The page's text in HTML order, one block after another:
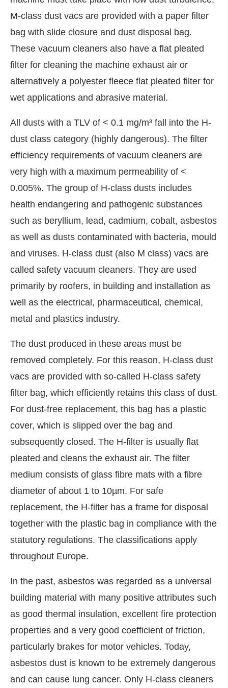
M-class dust vacs are provided with a paper filter
bag with slide closure and dust disposal bag.
These vacuum cleaners also have a flat pleated
filter for cleaning the machine exhaust air or
alternatively a polyester fleece flat pleated filter for
wet applications and abrasive material.
All dusts with a TLV of < 0.1 mg/m³ fall into the H-
dust class category (highly dangerous). The filter
efficiency requirements of vacuum cleaners are
very high with a maximum permeability of <
0.005%. The group of H-class dusts includes
health endangering and pathogenic substances
such as beryllium, lead, cadmium, cobalt, asbestos
as well as dusts contaminated with bacteria, mould
and viruses. H-class dust (also M class) vacs are
called safety vacuum cleaners. They are used
primarily by roofers, in building and installation as
well as the electrical, pharmaceutical, chemical,
metal and plastics industry.
The dust produced in these areas must be
removed completely. For this reason, H-class dust
vacs are provided with so-called H-class safety
filter bag, which efficiently retains this class of dust.
For dust-free replacement, this bag has a plastic
cover, which is slipped over the bag and
subsequently closed. The H-filter is usually flat
pleated and cleans the exhaust air. The filter
medium consists of glass fibre mats with a fibre
diameter of about 1 to 10µm. For safe
replacement, the H-filter has a frame for disposal
together with the plastic bag in compliance with the
statutory regulations. The classifications apply
throughout Europe.
In the past, asbestos was regarded as a universal
building material with many positive attributes such
as good thermal insulation, excellent fire protection
properties and a very good coefficient of friction,
particularly brakes for motor vehicles. Today,
asbestos dust is known to be extremely dangerous
and can cause lung cancer. Only H-class cleaners